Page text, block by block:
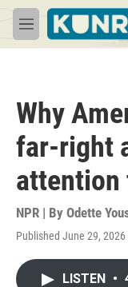
Skip to main content
M
e
Why
far-right
attention
NPR | By Odette
Published June 29,
LISTEN •